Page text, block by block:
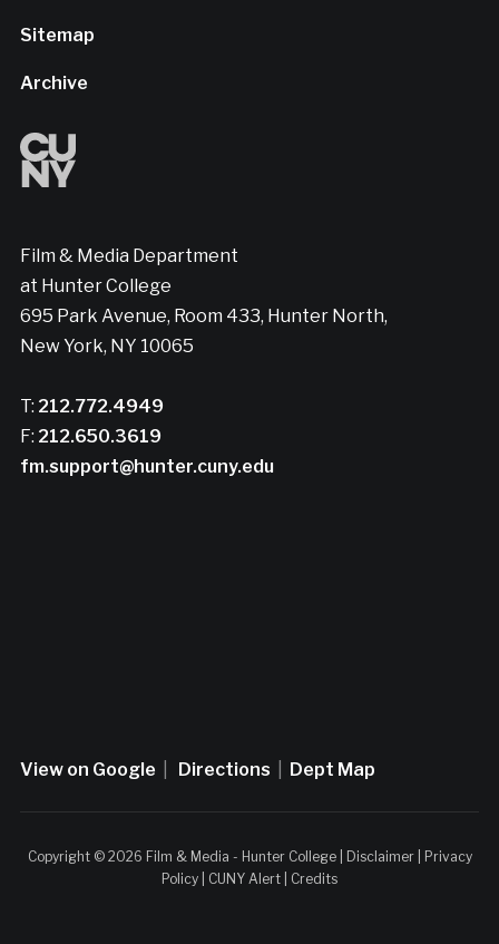
Sitemap
Archive
Film & Media Department
at Hunter College
695 Park Avenue, Room 433, Hunter North,
New York, NY 10065
T: 212.772.4949
F: 212.650.3619
fm.support@hunter.cuny.edu
View on Google Directions Dept Map
Copyright © 2026 Film & Media - Hunter College | Disclaimer|
Privacy
Policy
CUNY Alert Credits